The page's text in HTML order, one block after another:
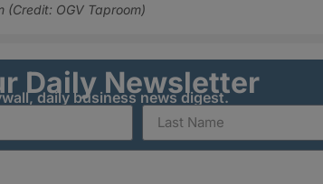
(Credit: OGV Taproom)
Daily Newsletter
daily business news digest.